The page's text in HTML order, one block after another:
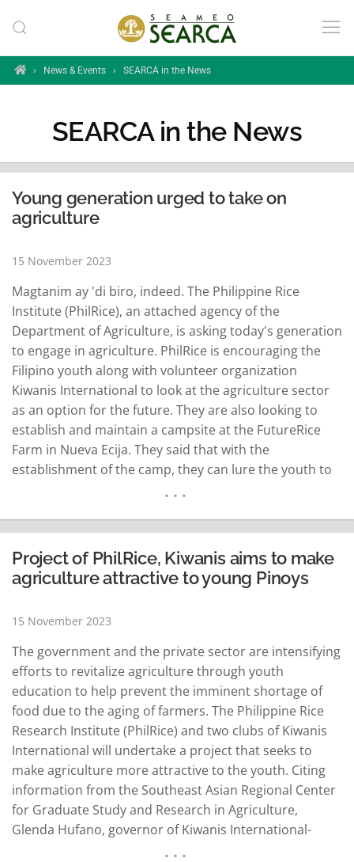
Skip to main content
Home
› News & Events › SEARCA in the News
SEARCA in the News
Young generation urged to take on
agriculture
15 November 2023
Magtanim ay 'di biro, indeed. The Philippine Rice
Institute (PhilRice), an attached agency of the
Department of Agriculture, is asking today's generation
to engage in agriculture. PhilRice is encouraging the
Filipino youth along with volunteer organization
Kiwanis International to look at the agriculture sector
as an option for the future. They are also looking to
establish and maintain a campsite at the FutureRice
Farm in Nueva Ecija. They said that with the
establishment of the camp, they can lure the youth to
International-Philippine… READ MORE
Project of PhilRice, Kiwanis aims to make
agriculture attractive to young Pinoys
15 November 2023
The government and the private sector are intensifying
efforts to revitalize agriculture through youth
education to help prevent the imminent shortage of
food due to the aging of farmers. The Philippine Rice
Research Institute (PhilRice) and two clubs of Kiwanis
International will undertake a project that seeks to
make agriculture more attractive to the youth. Citing
information from the Southeast Asian Regional Center
for Graduate Study and Research in Agriculture,
Glenda Hufano, governor of Kiwanis International-